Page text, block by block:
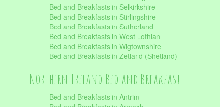
Bed and Breakfasts in Selkirkshire
Bed and Breakfasts in Stirlingshire
Bed and Breakfasts in Sutherland
Bed and Breakfasts in West Lothian
Bed and Breakfasts in Wigtownshire
Bed and Breakfasts in Zetland (Shetland)
Northern Ireland Bed and Breakfast
Bed and Breakfasts in Antrim